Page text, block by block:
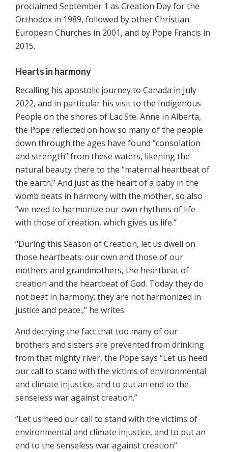
proclaimed September 1 as Creation Day for the
Orthodox in 1989, followed by other Christian
European Churches in 2001, and by Pope Francis in
2015.
Hearts in harmony
Recalling his apostolic journey to Canada in July
2022, and in particular his visit to the Indigenous
People on the shores of Lac Ste. Anne in Alberta,
the Pope reflected on how so many of the people
down through the ages have found “consolation
and strength” from these waters, likening the
natural beauty there to the “maternal heartbeat of
the earth.” And just as the heart of a baby in the
womb beats in harmony with the mother, so also
“we need to harmonize our own rhythms of life
with those of creation, which gives us life.”
“During this Season of Creation, let us dwell on
those heartbeats: our own and those of our
mothers and grandmothers, the heartbeat of
creation and the heartbeat of God. Today they do
not beat in harmony; they are not harmonized in
justice and peace.,” he writes.
And decrying the fact that too many of our
brothers and sisters are prevented from drinking
from that mighty river, the Pope says “Let us heed
our call to stand with the victims of environmental
and climate injustice, and to put an end to the
senseless war against creation.”
“Let us heed our call to stand with the victims of
environmental and climate injustice, and to put an
end to the senseless war against creation”